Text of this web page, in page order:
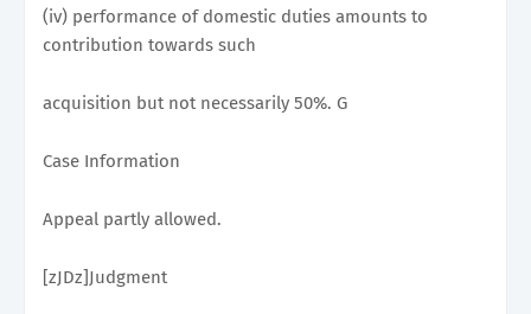
(iv) performance of domestic duties amounts to
contribution towards such
acquisition but not necessarily 50%. G
Case Information
Appeal partly allowed.
[zJDz]Judgment